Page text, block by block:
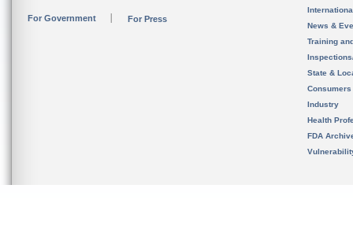
For Government For Press
News &
Training
State &
Consumers
Industry
Health
FDA